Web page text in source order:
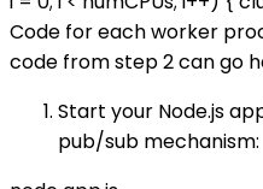
Code for each worker
code from step 2 can go
Start your Node.js
pub/sub mechanism: